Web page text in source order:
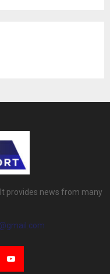
provides news from many